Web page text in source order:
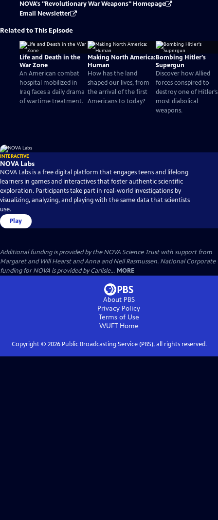
NOVA's "Revolutionary War Weapons" Homepage
Email Newsletter
Related to This Episode
Life and Death in the
War Zone
An American combat
hospital mobilized in
Iraq faces a daily drama
of wartime treatment.
Making North America:
Human
How has the land
shaped our lives, from
the arrival of the first
Americans to today?
Bombing Hitler's
Supergun
Discover how Allied
forces conspired to
destroy one of Hitler’s
most diabolical
weapons.
INTERACTIVE
NOVA Labs
NOVA Labs is a free digital platform that engages teens and lifelong
learners in games and interactives that foster authentic scientific
exploration. Participants take part in real-world investigations by
visualizing, analyzing, and playing with the same data that scientists
use.
Play
Additional funding is provided by the NOVA Science Trust with support from
Margaret and Will Hearst and Anna and Neil Rasmussen. National Corporate
funding for NOVA is provided by Carlisle... MORE
About PBS
Privacy Policy
Terms of Use
WUFTHome
Copyright © 2026Public Broadcasting Service (PBS), all rights reserved.